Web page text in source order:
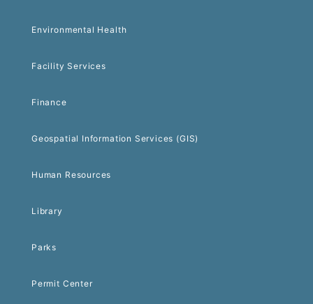
Environmental Health
Facility Services
Finance
Geospatial Information Services (GIS)
Human Resources
Library
Parks
Permit Center